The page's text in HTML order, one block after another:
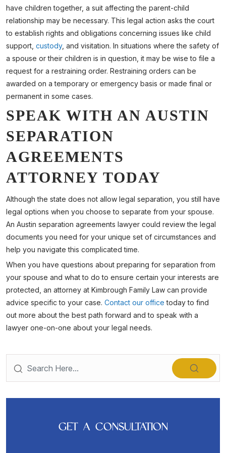
have children together, a suit affecting the parent-child
relationship may be necessary. This legal action asks the court
to establish rights and obligations concerning issues like child
support, custody, and visitation. In situations where the safety of
a spouse or their children is in question, it may be wise to file a
request for a restraining order. Restraining orders can be
awarded on a temporary or emergency basis or made final or
permanent in some cases.
SPEAK WITH AN AUSTIN
SEPARATION
AGREEMENTS
ATTORNEY TODAY
Although the state does not allow legal separation, you still have
legal options when you choose to separate from your spouse.
An Austin separation agreements lawyer could review the legal
documents you need for your unique set of circumstances and
help you navigate this complicated time.
When you have questions about preparing for separation from
your spouse and what to do to ensure certain your interests are
protected, an attorney at Kimbrough Family Law can provide
advice specific to your case. Contact our office today to find
out more about the best path forward and to speak with a
lawyer one-on-one about your legal needs.
GET A CONSULTATION